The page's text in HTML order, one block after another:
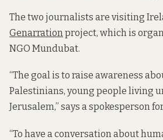
The two journalists are visiting
Genarrationproject, which is
NGO Mundubat.
“The goal is to raise awareness
Palestinians, young people living
Jerusalem,” says a spokesperson
“To have a conversation about